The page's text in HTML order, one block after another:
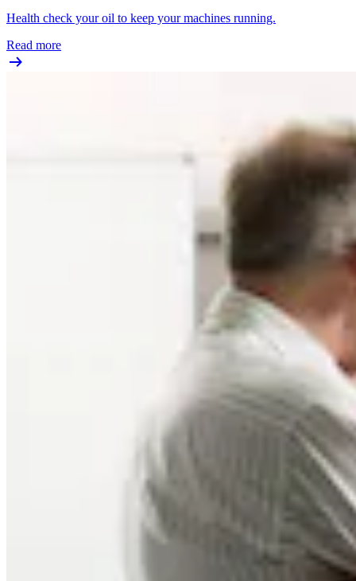
Health check your oil to keep your machines running.
Read more